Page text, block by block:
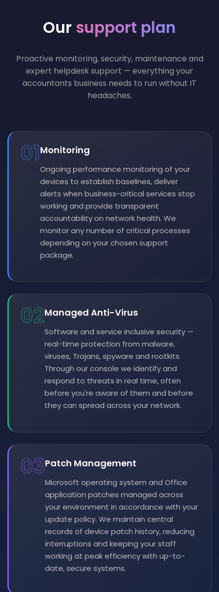
Our support plan
Proactive monitoring, security, maintenance and
expert helpdesk support — everything your
accountants business needs to run without IT
headaches.
01Monitoring
Ongoing performance monitoring of your
devices to establish baselines, deliver
alerts when business-critical services stop
working and provide transparent
accountability on network health. We
monitor any number of critical processes
depending on your chosen support
package.
02Managed Anti-Virus
Software and service inclusive security —
real-time protection from malware,
viruses, Trojans, spyware and rootkits.
Through our console we identify and
respond to threats in real time, often
before you're aware of them and before
they can spread across your network.
03Patch Management
Microsoft operating system and Office
application patches managed across
your environment in accordance with your
update policy. We maintain central
records of device patch history, reducing
interruptions and keeping your staff
working at peak efficiency with up-to-
date, secure systems.